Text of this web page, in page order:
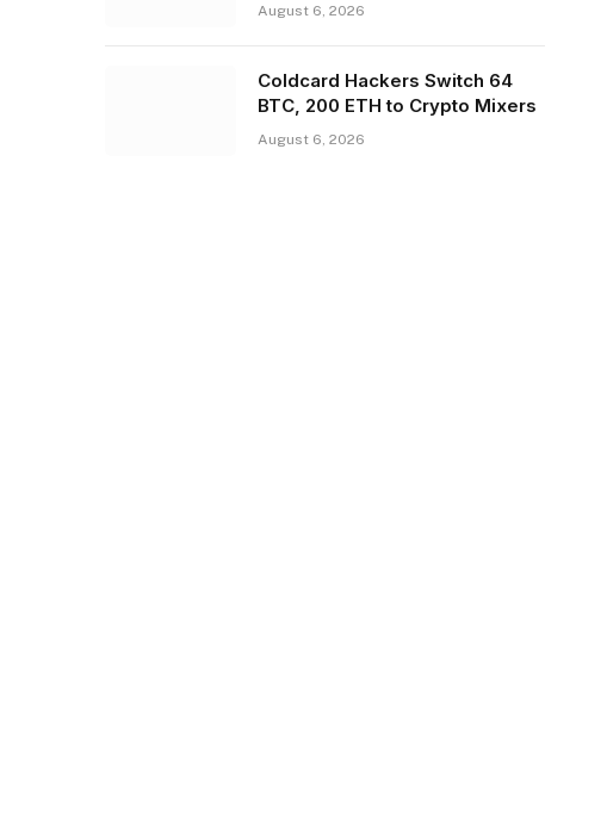
August 6, 2026
Coldcard Hackers Switch 64
BTC, 200 ETH to Crypto Mixers
August 6, 2026